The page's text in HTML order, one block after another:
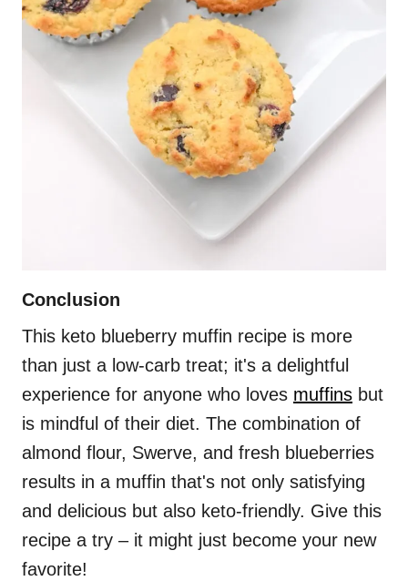
Conclusion
This keto blueberry muffin recipe is more
than just a low-carb treat; it's a delightful
experience for anyone who loves muffins but
is mindful of their diet. The combination of
almond flour, Swerve, and fresh blueberries
results in a muffin that's not only satisfying
and delicious but also keto-friendly. Give this
recipe a try – it might just become your new
favorite!